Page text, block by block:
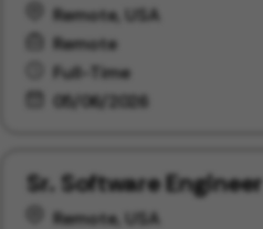
Remote, USA
Remote
Full-Time
05/06/2026
Sr. Software Engineer
Remote, USA